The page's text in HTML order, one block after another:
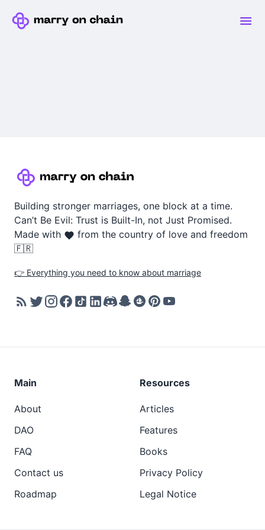
Building stronger marriages, one block at a time.
Can’t Be Evil: Trust is Built-In, not Just Promised.
Made with
from the country of love and freedom
🇫🇷
👉 Everything you need to know about marriage
Main
About
DAO
FAQ
Contact us
Roadmap
Resources
Articles
Features
Books
Privacy Policy
Legal Notice